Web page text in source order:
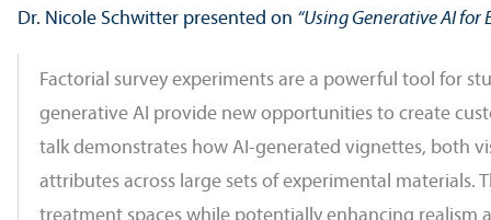
Dr. Nicole Schwitter presented on “Using Generative AI for
Factorial survey experiments are a powerful tool for
generative AI provide new opportunities to create
talk demonstrates how AI-generated vignettes, both
attributes across large sets of experimental